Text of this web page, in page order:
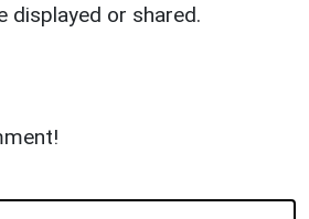
displayed or shared.